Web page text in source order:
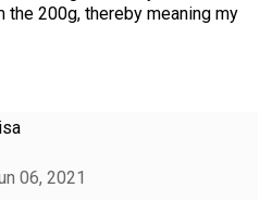
200g, thereby meaning my
06, 2021